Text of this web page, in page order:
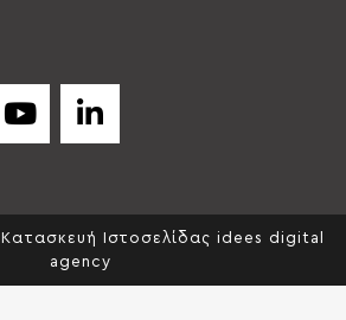
Κατασκευή Ιστοσελίδας idees digital
agency